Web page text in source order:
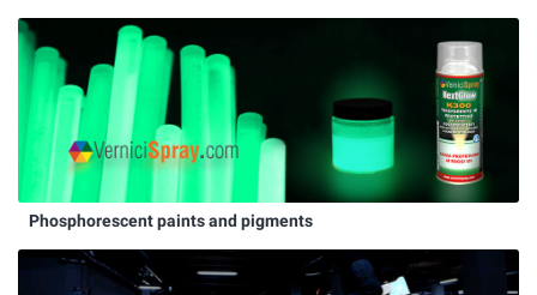
Phosphorescent paints and pigments